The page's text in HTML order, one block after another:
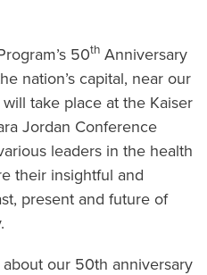
50th Anniversary
nation’s capital, near our
take place at the Kaiser
Jordan Conference
leaders in the health
their insightful and
present and future of
our 50th anniversary